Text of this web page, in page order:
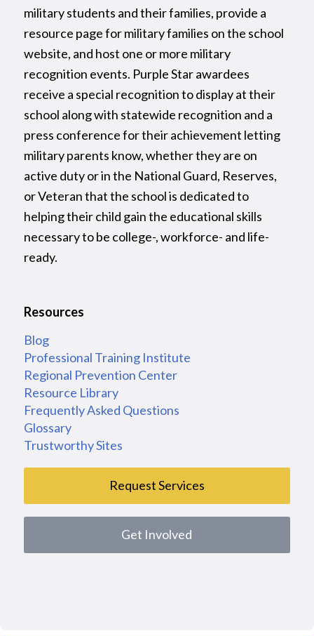
military students and their families, provide a
resource page for military families on the school
website, and host one or more military
recognition events. Purple Star awardees
receive a special recognition to display at their
school along with statewide recognition and a
press conference for their achievement letting
military parents know, whether they are on
active duty or in the National Guard, Reserves,
or Veteran that the school is dedicated to
helping their child gain the educational skills
necessary to be college-, workforce- and life-
ready.
Resources
Blog
Professional Training Institute
Regional Prevention Center
Resource Library
Frequently Asked Questions
Glossary
Trustworthy Sites
Request Services
Get Involved